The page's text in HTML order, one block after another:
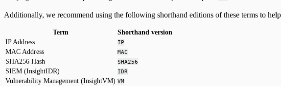
Additionally, we recommend using the following shorthand editions of these terms to
Term
Shorthand version
IP Address
IP
MAC Address MAC
SHA256 Hash SHA256
SIEM (InsightIDR) IDR
Vulnerability Management (InsightVM) VM